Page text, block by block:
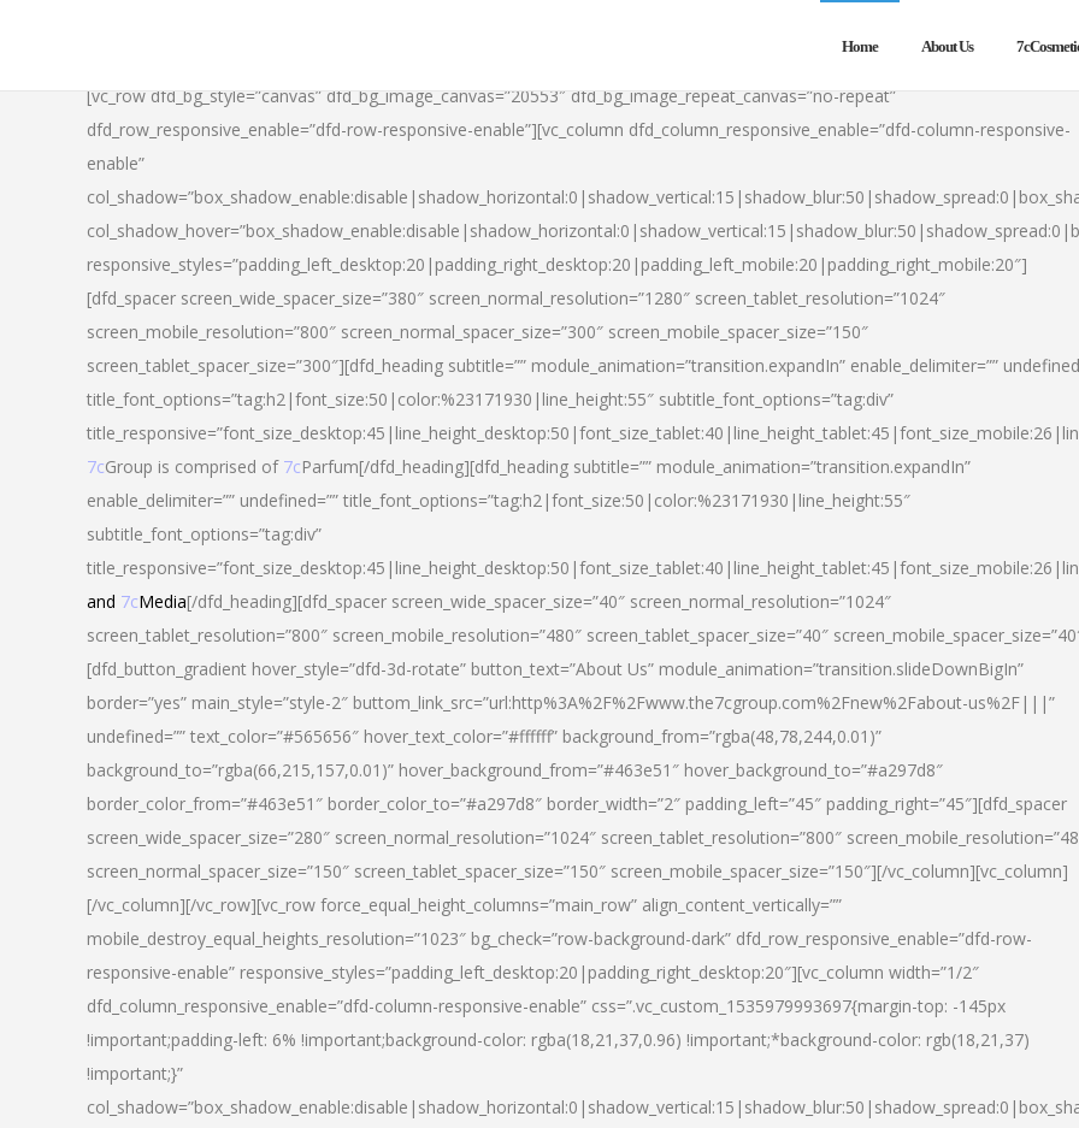
Home About Us
[vc_row dfd_bg_style=”canvas” dfd_bg_image_canvas=”20553″ dfd_bg_image_repeat_canvas=”no-repeat”
dfd_row_responsive_enable=”dfd-row-responsive-enable”][vc_column dfd_column_responsive_enable=”dfd-column-responsive-
enable”
responsive_styles=”padding_left_desktop:20|padding_right_desktop:20|padding_left_mobile:20|padding_right_mobile:20″]
[dfd_spacer screen_wide_spacer_size=”380″ screen_normal_resolution=”1280″ screen_tablet_resolution=”1024″
screen_mobile_resolution=”800″ screen_normal_spacer_size=”300″ screen_mobile_spacer_size=”150″
screen_tablet_spacer_size=”300″][dfd_heading subtitle=”” module_animation=”transition.expandIn” enable_delimiter=””
title_font_options=”tag:h2|font_size:50|color:%23171930|line_height:55″ subtitle_font_options=”tag:div”
7cGroup is comprised of 7cParfum[/dfd_heading][dfd_heading subtitle=”” module_animation=”transition.expandIn”
enable_delimiter=”” undefined=”” title_font_options=”tag:h2|font_size:50|color:%23171930|line_height:55″
subtitle_font_options=”tag:div”
and 7cMedia[/dfd_heading][dfd_spacer screen_wide_spacer_size=”40″ screen_normal_resolution=”1024″
screen_tablet_resolution=”800″ screen_mobile_resolution=”480″ screen_tablet_spacer_size=”40″
[dfd_button_gradient hover_style=”dfd-3d-rotate” button_text=”About Us” module_animation=”transition.slideDownBigIn”
border=”yes” main_style=”style-2″ buttom_link_src=”url:http%3A%2F%2Fwww.the7cgroup.com%2Fnew%2Fabout-us%2F|||”
undefined=”” text_color=”#565656″ hover_text_color=”#ffffff” background_from=”rgba(48,78,244,0.01)”
background_to=”rgba(66,215,157,0.01)” hover_background_from=”#463e51″ hover_background_to=”#a297d8″
border_color_from=”#463e51″ border_color_to=”#a297d8″ border_width=”2″ padding_left=”45″ padding_right=”45″][dfd_spacer
screen_wide_spacer_size=”280″ screen_normal_resolution=”1024″ screen_tablet_resolution=”800″
screen_normal_spacer_size=”150″ screen_tablet_spacer_size=”150″ screen_mobile_spacer_size=”150″][/vc_column][vc_column]
[/vc_column][/vc_row][vc_row force_equal_height_columns=”main_row” align_content_vertically=””
mobile_destroy_equal_heights_resolution=”1023″ bg_check=”row-background-dark” dfd_row_responsive_enable=”dfd-row-
responsive-enable” responsive_styles=”padding_left_desktop:20|padding_right_desktop:20″][vc_column width=”1/2″
dfd_column_responsive_enable=”dfd-column-responsive-enable” css=”.vc_custom_1535979993697{margin-top: -145px
!important;padding-left: 6% !important;background-color: rgba(18,21,37,0.96) !important;*background-color: rgb(18,21,37)
!important;}”